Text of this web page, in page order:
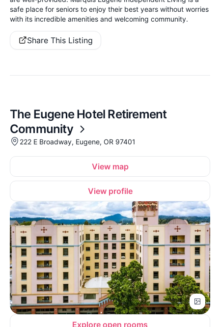
safe place for seniors to enjoy their best years without worries
with its incredible amenities and welcoming community.
Share This Listing
The Eugene Hotel Retirement
Community
222 E Broadway, Eugene, OR 97401
View map
View profile
Explore open rooms